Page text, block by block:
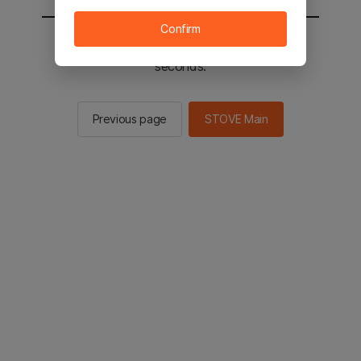
You will be sent to the STOVE main in 2
seconds.
Previous page STOVE Main
Confirm